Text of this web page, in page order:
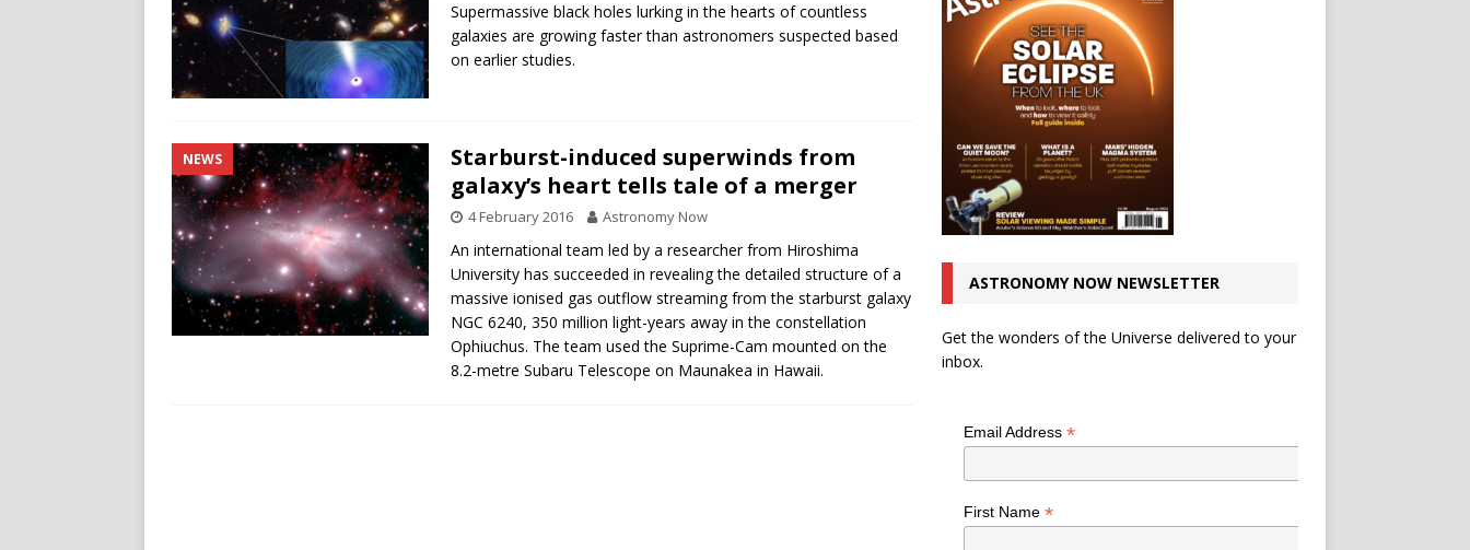
[ 7 August 2026 ]
How to observe the 12 August 2026 solar eclipse ECLIPSE
Supermassive black holes lurking in the hearts of countless
galaxies are growing faster than astronomers suspected based
on earlier studies.
NEWS
Starburst-induced superwinds from
galaxy’s heart tells tale of a merger
4 February 2016 Astronomy Now
An international team led by a researcher from Hiroshima
University has succeeded in revealing the detailed structure of a
massive ionised gas outflow streaming from the starburst galaxy
NGC 6240, 350 million light-years away in the constellation
Ophiuchus. The team used the Suprime-Cam mounted on the
8.2-metre Subaru Telescope on Maunakea in Hawaii.
ASTRONOMY NOW NEWSLETTER
Get the wonders of the Universe delivered to your
inbox.
Email Address *
First Name *